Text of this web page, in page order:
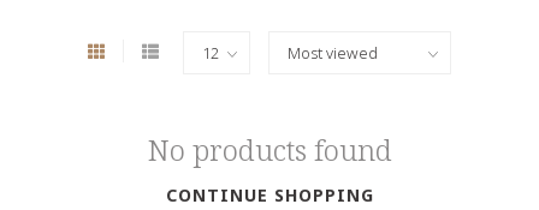
No products found
CONTINUE SHOPPING